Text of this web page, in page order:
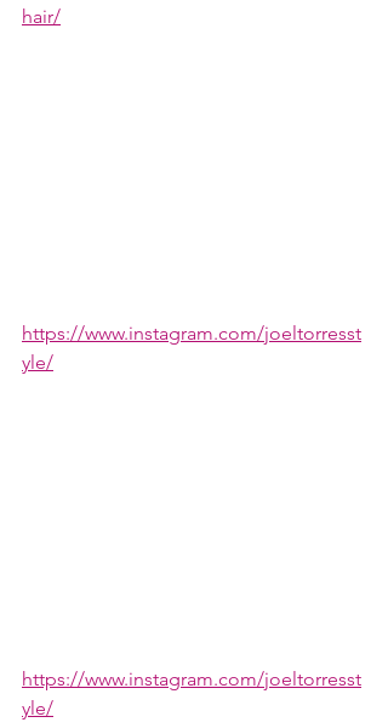
hair/
https://www.instagram.com/joeltorresst
yle/
https://www.instagram.com/joeltorresst
yle/